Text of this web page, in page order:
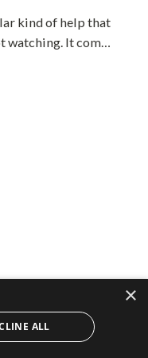
kind of help that
It comes
© 2026 PMA
×
ALL